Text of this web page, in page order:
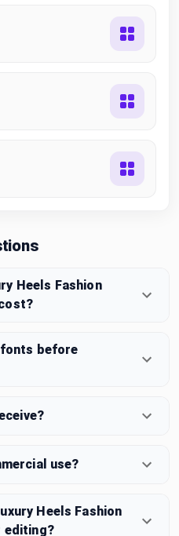
Heels Fashion
fonts before
use?
Heels Fashion
editing?